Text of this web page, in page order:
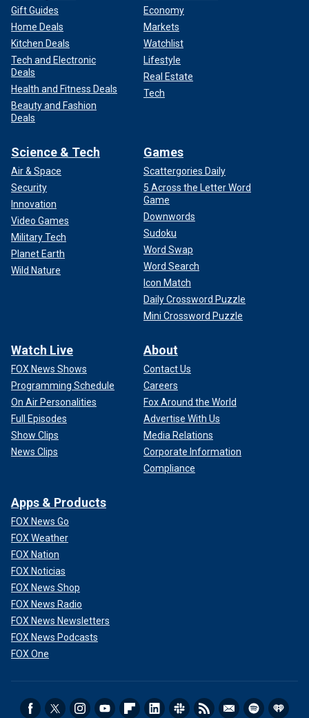
Gift Guides
Home Deals
Kitchen Deals
Tech and Electronic
Deals
Health and Fitness Deals
Beauty and Fashion
Deals
Economy
Markets
Watchlist
Lifestyle
Real Estate
Tech
Science & Tech
Air & Space
Security
Innovation
Video Games
Military Tech
Planet Earth
Wild Nature
Games
Scattergories Daily
5 Across the Letter Word
Game
Downwords
Sudoku
Word Swap
Word Search
Icon Match
Daily Crossword Puzzle
Mini Crossword Puzzle
Watch Live
FOX News Shows
Programming Schedule
On Air Personalities
Full Episodes
Show Clips
News Clips
About
Contact Us
Careers
Fox Around the World
Advertise With Us
Media Relations
Corporate Information
Compliance
Apps & Products
FOX News Go
FOX Weather
FOX Nation
FOX Noticias
FOX News Shop
FOX News Radio
FOX News Newsletters
FOX News Podcasts
FOX One